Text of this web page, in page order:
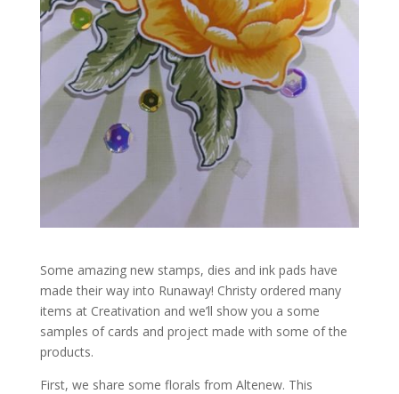
Some amazing new stamps, dies and ink pads have
made their way into Runaway! Christy ordered many
items at Creativation and we’ll show you a some
samples of cards and project made with some of the
products.
First, we share some florals from Altenew. This